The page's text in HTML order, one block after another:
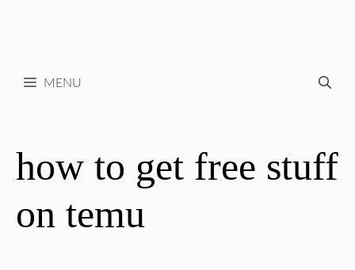
MENU
how to get free stuff
on temu